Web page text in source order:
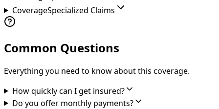
CoverageSpecialized Claims
Common Questions
Everything you need to know about this coverage.
How quickly can I get insured?
Do you offer monthly payments?